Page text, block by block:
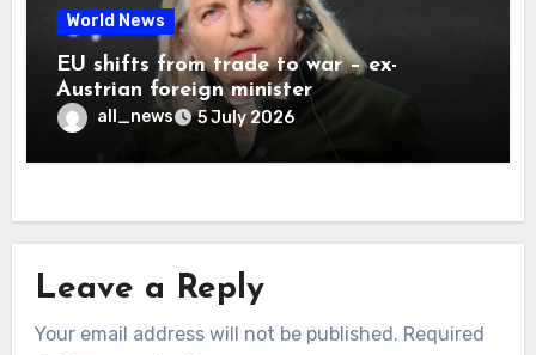
World News
EU shifts from trade to war – ex-
Austrian foreign minister
all_news 5 July 2026
Leave a Reply
Your email address will not be published. Required